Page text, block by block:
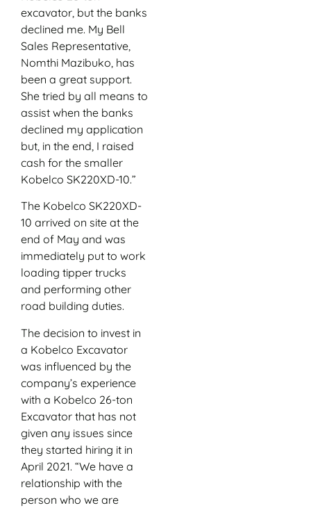
excavator, but the banks
declined me. My Bell
Sales Representative,
Nomthi Mazibuko, has
been a great support.
She tried by all means to
assist when the banks
declined my application
but, in the end, I raised
cash for the smaller
Kobelco SK220XD-10.”
The Kobelco SK220XD-
10 arrived on site at the
end of May and was
immediately put to work
loading tipper trucks
and performing other
road building duties.
The decision to invest in
a Kobelco Excavator
was influenced by the
company’s experience
with a Kobelco 26-ton
Excavator that has not
given any issues since
they started hiring it in
April 2021. “We have a
relationship with the
person who we are